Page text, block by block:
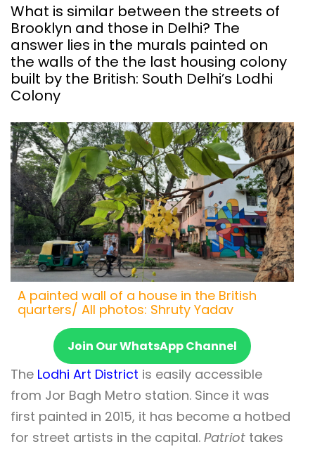
What is similar between the streets of
Brooklyn and those in Delhi? The
answer lies in the murals painted on
the walls of the the last housing colony
built by the British: South Delhi’s Lodhi
Colony
A painted wall of a house in the British
quarters/ All photos: Shruty Yadav
Join Our WhatsApp Channel
The Lodhi Art District is easily accessible
from Jor Bagh Metro station. Since it was
first painted in 2015, it has become a hotbed
for street artists in the capital. Patriot takes